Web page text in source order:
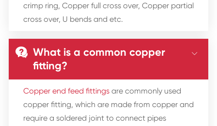
crimp ring, Copper full cross over, Copper partial
cross over, U bends and etc.
 What is a common copper
fitting?

Copper end feed fittingsare commonly used
copper fitting, which are made from copper and
require a soldered joint to connect pipes